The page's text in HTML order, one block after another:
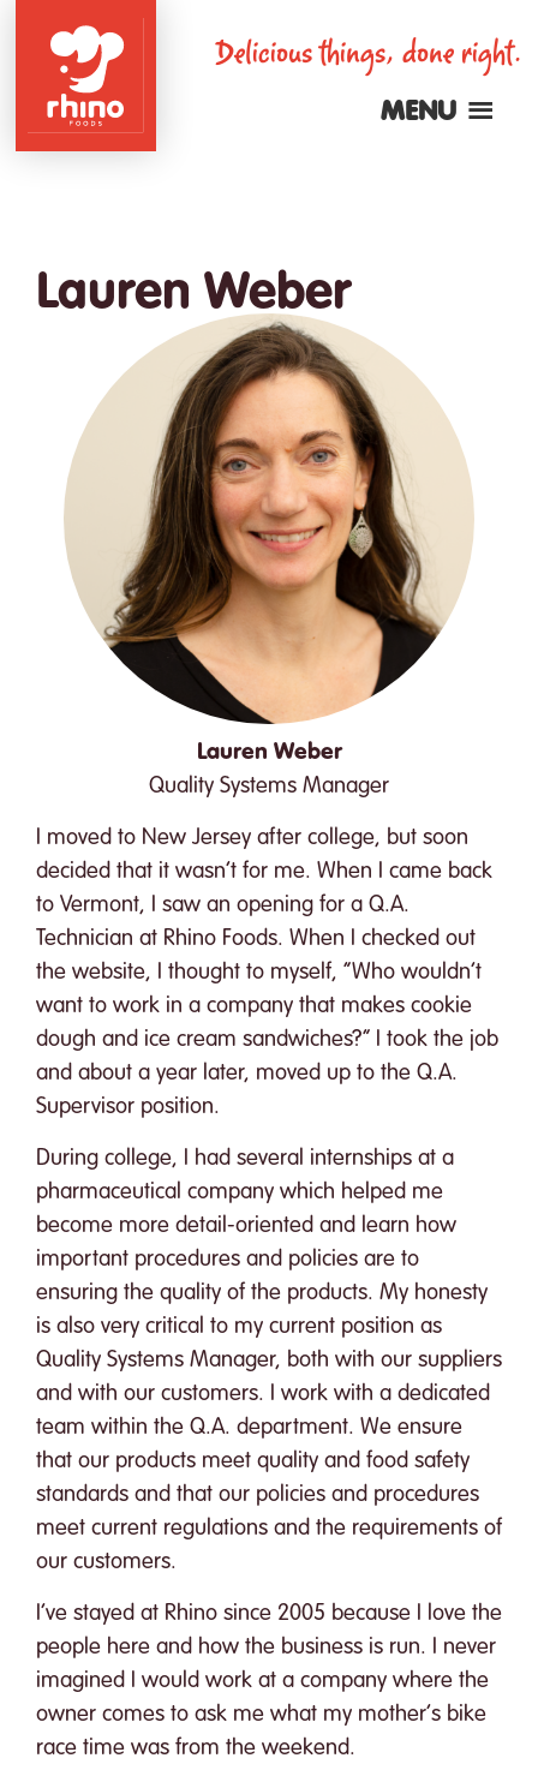
content
Delicious things, done right.
MENU
Lauren Weber
Lauren Weber
Quality Systems Manager
I moved to New Jersey after college, but soon
decided that it wasn’t for me. When I came back
to Vermont, I saw an opening for a Q.A.
Technician at Rhino Foods. When I checked out
the website, I thought to myself, “Who wouldn’t
want to work in a company that makes cookie
dough and ice cream sandwiches?” I took the job
and about a year later, moved up to the Q.A.
Supervisor position.
During college, I had several internships at a
pharmaceutical company which helped me
become more detail-oriented and learn how
important procedures and policies are to
ensuring the quality of the products. My honesty
is also very critical to my current position as
Quality Systems Manager, both with our suppliers
and with our customers. I work with a dedicated
team within the Q.A. department. We ensure
that our products meet quality and food safety
standards and that our policies and procedures
meet current regulations and the requirements of
our customers.
I’ve stayed at Rhino since 2005 because I love the
people here and how the business is run. I never
imagined I would work at a company where the
owner comes to ask me what my mother’s bike
race time was from the weekend.